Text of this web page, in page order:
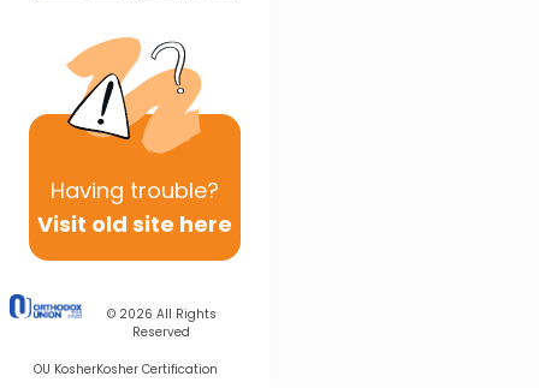
Having trouble?
Visit old site here
© 2026 All Rights
Reserved
OU KosherKosher Certification
Next In This Series
Other Parsha Series